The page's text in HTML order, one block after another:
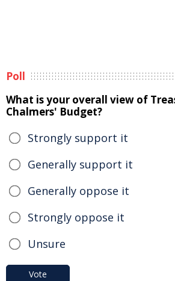
Poll
What is your overall view of
Chalmers' Budget?
Strongly support it
Generally support it
Generally oppose it
Strongly oppose it
Unsure
Vote